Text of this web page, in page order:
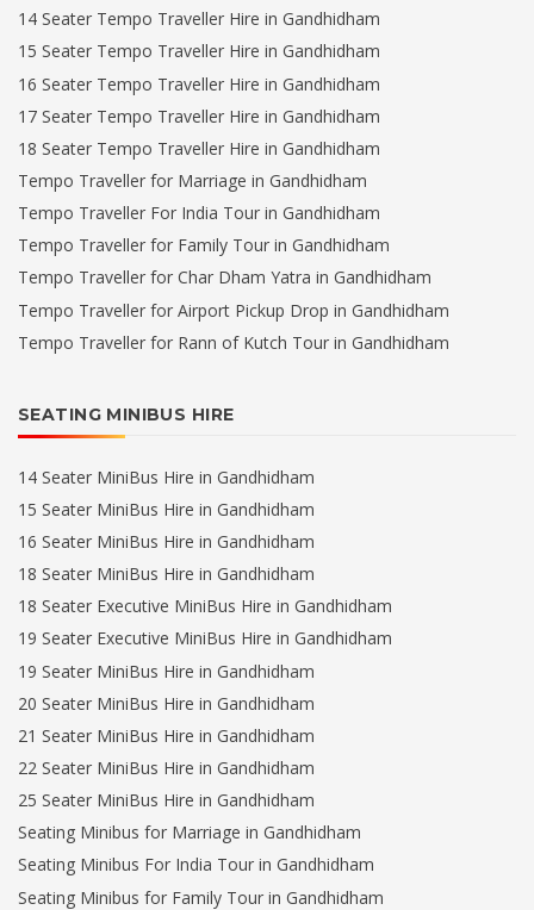
14 Seater Tempo Traveller Hire in Gandhidham
15 Seater Tempo Traveller Hire in Gandhidham
16 Seater Tempo Traveller Hire in Gandhidham
17 Seater Tempo Traveller Hire in Gandhidham
18 Seater Tempo Traveller Hire in Gandhidham
Tempo Traveller for Marriage in Gandhidham
Tempo Traveller For India Tour in Gandhidham
Tempo Traveller for Family Tour in Gandhidham
Tempo Traveller for Char Dham Yatra in Gandhidham
Tempo Traveller for Airport Pickup Drop in Gandhidham
Tempo Traveller for Rann of Kutch Tour in Gandhidham
SEATING MINIBUS HIRE
14 Seater MiniBus Hire in Gandhidham
15 Seater MiniBus Hire in Gandhidham
16 Seater MiniBus Hire in Gandhidham
18 Seater MiniBus Hire in Gandhidham
18 Seater Executive MiniBus Hire in Gandhidham
19 Seater Executive MiniBus Hire in Gandhidham
19 Seater MiniBus Hire in Gandhidham
20 Seater MiniBus Hire in Gandhidham
21 Seater MiniBus Hire in Gandhidham
22 Seater MiniBus Hire in Gandhidham
25 Seater MiniBus Hire in Gandhidham
Seating Minibus for Marriage in Gandhidham
Seating Minibus For India Tour in Gandhidham
Seating Minibus for Family Tour in Gandhidham